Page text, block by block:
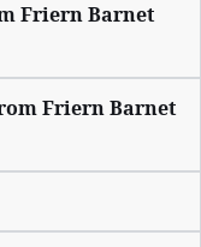
Friern Barnet
Friern Barnet